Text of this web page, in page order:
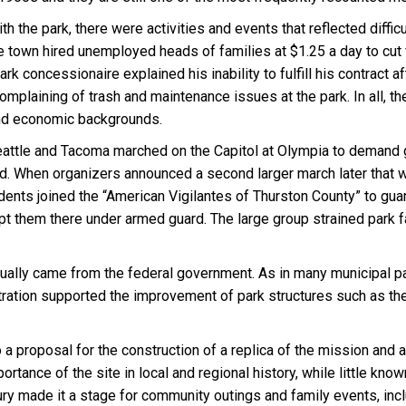
the park, there were activities and events that reflected
hired unemployed heads of families at $1.25 a day to
concessionaire explained his inability to fulfill his contract
of trash and maintenance issues at the park. In all,
economic backgrounds.
and Tacoma marched on the Capitol at Olympia to
When organizers announced a second larger march later
joined the “American Vigilantes of Thurston County” to
them there under armed guard. The large group strained
came from the federal government. As in many municipal
supported the improvement of park structures such as
proposal for the construction of a replica of the mission and
of the site in local and regional history, while little
made it a stage for community outings and family events,